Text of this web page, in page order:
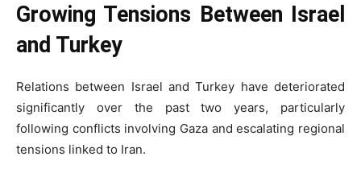
Growing Tensions Between Israel
and Turkey
Relations between Israel and Turkey have deteriorated
significantly over the past two years, particularly
following conflicts involving Gaza and escalating regional
tensions linked to Iran.